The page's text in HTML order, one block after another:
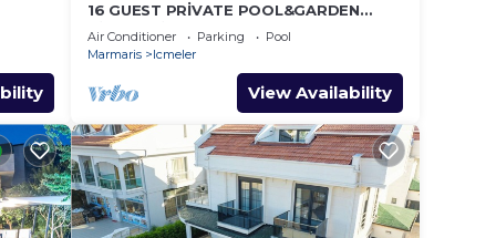
16 GUEST PRİVATE POOL&GARDEN
VİLLA 5 MİN FROM THE BEACH
Air Conditioner Parking
Pool
Marmaris
Icmeler
View Availability